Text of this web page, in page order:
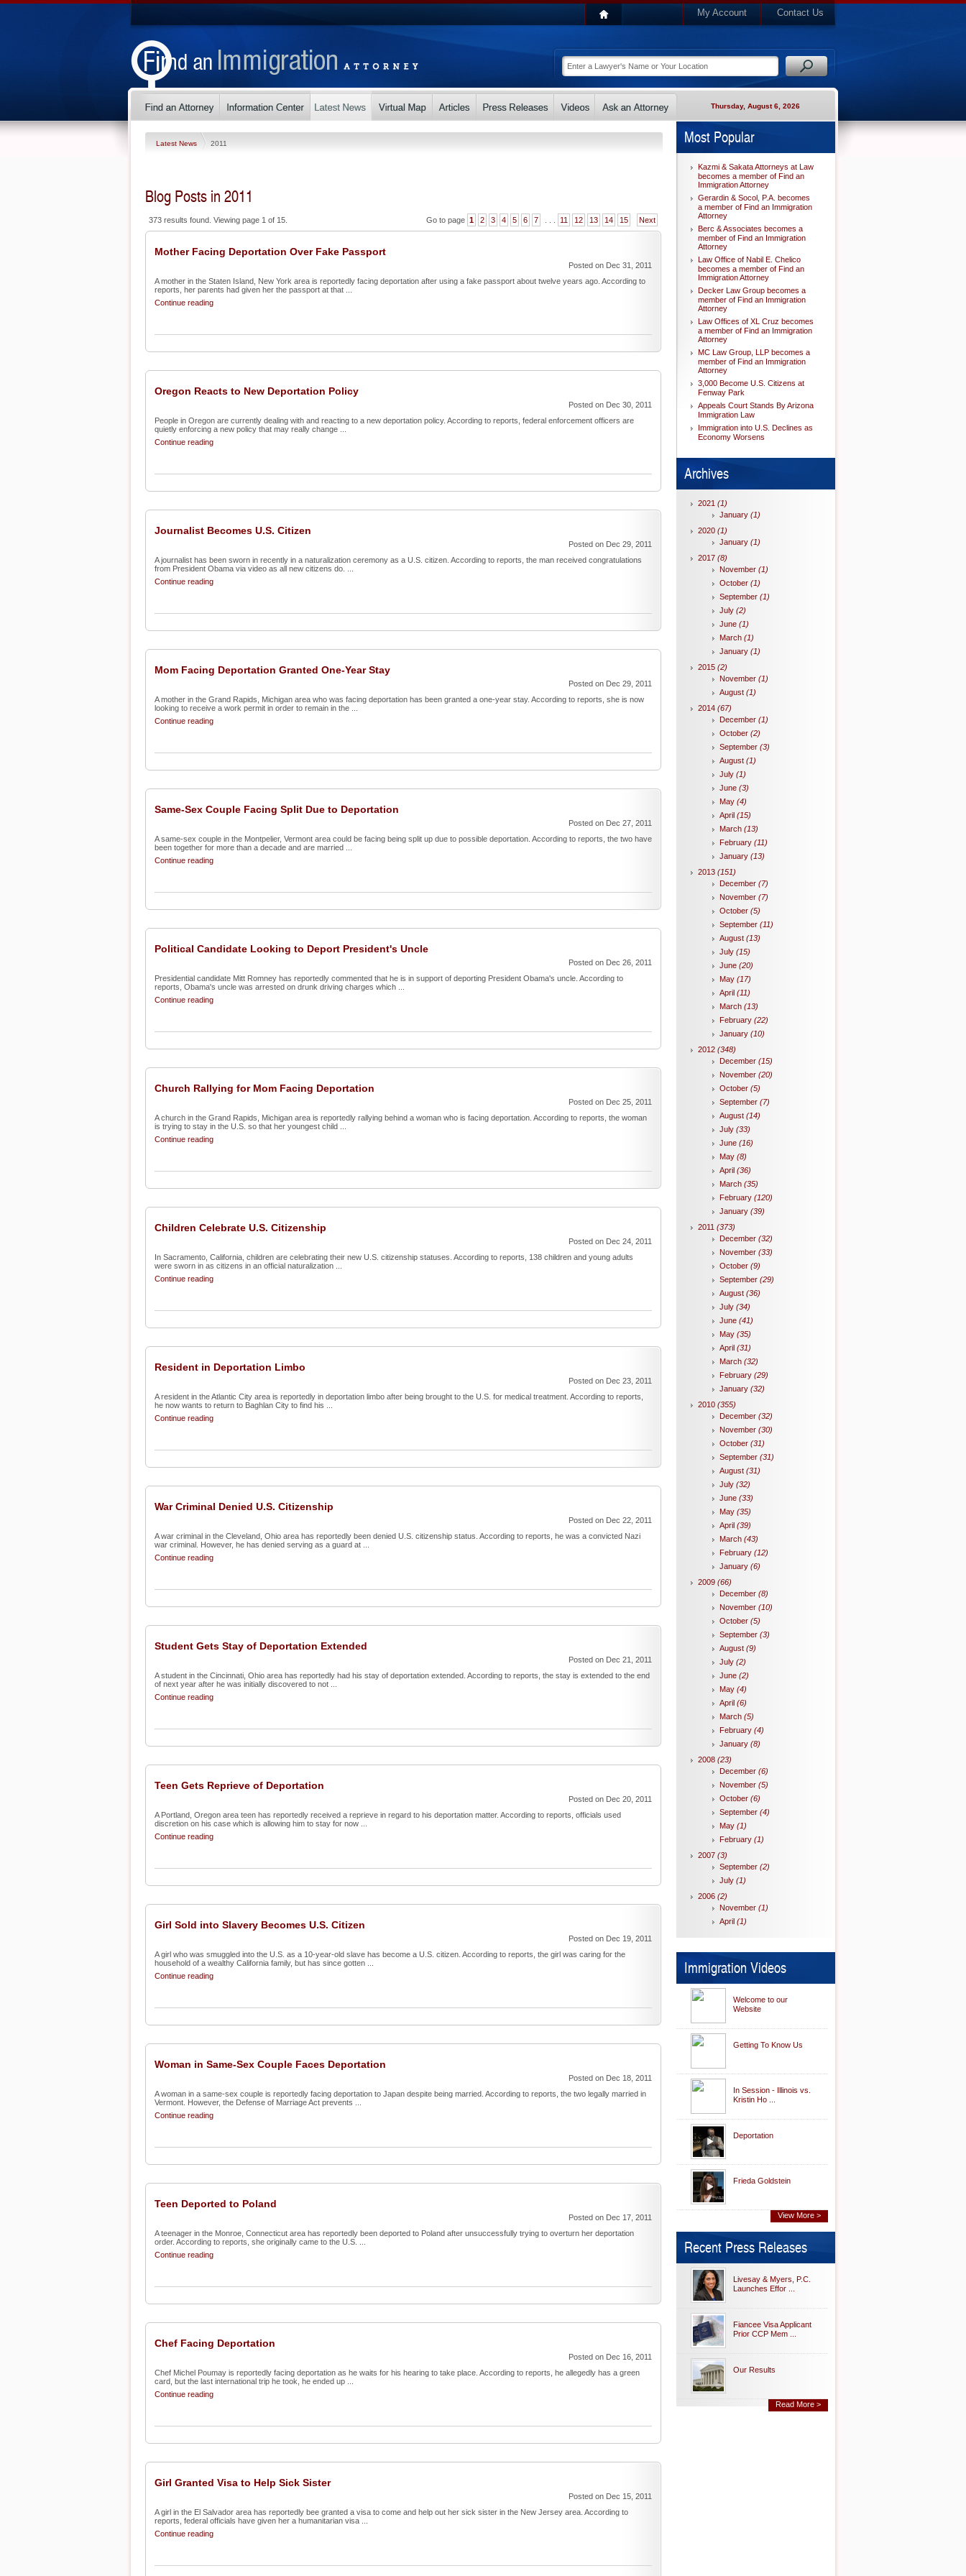
My Account Contact Us
Thursday, August 6, 2026
Latest News 2011
Blog Posts in 2011
373 results found. Viewing page 1 of 15. Go to page 1 2 3 4 5 6 7 11 12 13 14 15 Next
Mother Facing Deportation Over Fake Passport
Posted on Dec 31, 2011
A mother in the Staten Island, New York area is reportedly facing deportation after using a fake passport about twelve years ago. According to
reports, her parents had given her the passport at that ...
Continue reading
Oregon Reacts to New Deportation Policy
Posted on Dec 30, 2011
People in Oregon are currently dealing with and reacting to a new deportation policy. According to reports, federal enforcement officers are
quietly enforcing a new policy that may really change ...
Continue reading
Journalist Becomes U.S. Citizen
Posted on Dec 29, 2011
A journalist has been sworn in recently in a naturalization ceremony as a U.S. citizen. According to reports, the man received congratulations
from President Obama via video as all new citizens do. ...
Continue reading
Mom Facing Deportation Granted One-Year Stay
Posted on Dec 29, 2011
A mother in the Grand Rapids, Michigan area who was facing deportation has been granted a one-year stay. According to reports, she is now
looking to receive a work permit in order to remain in the ...
Continue reading
Same-Sex Couple Facing Split Due to Deportation
Posted on Dec 27, 2011
A same-sex couple in the Montpelier, Vermont area could be facing being split up due to possible deportation. According to reports, the two have
been together for more than a decade and are married ...
Continue reading
Political Candidate Looking to Deport President's Uncle
Posted on Dec 26, 2011
Presidential candidate Mitt Romney has reportedly commented that he is in support of deporting President Obama's uncle. According to
reports, Obama's uncle was arrested on drunk driving charges which ...
Continue reading
Church Rallying for Mom Facing Deportation
Posted on Dec 25, 2011
A church in the Grand Rapids, Michigan area is reportedly rallying behind a woman who is facing deportation. According to reports, the woman
is trying to stay in the U.S. so that her youngest child ...
Continue reading
Children Celebrate U.S. Citizenship
Posted on Dec 24, 2011
In Sacramento, California, children are celebrating their new U.S. citizenship statuses. According to reports, 138 children and young adults
were sworn in as citizens in an official naturalization ...
Continue reading
Resident in Deportation Limbo
Posted on Dec 23, 2011
A resident in the Atlantic City area is reportedly in deportation limbo after being brought to the U.S. for medical treatment. According to reports,
he now wants to return to Baghlan City to find his ...
Continue reading
War Criminal Denied U.S. Citizenship
Posted on Dec 22, 2011
A war criminal in the Cleveland, Ohio area has reportedly been denied U.S. citizenship status. According to reports, he was a convicted Nazi
war criminal. However, he has denied serving as a guard at ...
Continue reading
Student Gets Stay of Deportation Extended
Posted on Dec 21, 2011
A student in the Cincinnati, Ohio area has reportedly had his stay of deportation extended. According to reports, the stay is extended to the end
of next year after he was initially discovered to not ...
Continue reading
Teen Gets Reprieve of Deportation
Posted on Dec 20, 2011
A Portland, Oregon area teen has reportedly received a reprieve in regard to his deportation matter. According to reports, officials used
discretion on his case which is allowing him to stay for now ...
Continue reading
Girl Sold into Slavery Becomes U.S. Citizen
Posted on Dec 19, 2011
A girl who was smuggled into the U.S. as a 10-year-old slave has become a U.S. citizen. According to reports, the girl was caring for the
household of a wealthy California family, but has since gotten ...
Continue reading
Woman in Same-Sex Couple Faces Deportation
Posted on Dec 18, 2011
A woman in a same-sex couple is reportedly facing deportation to Japan despite being married. According to reports, the two legally married in
Vermont. However, the Defense of Marriage Act prevents ...
Continue reading
Teen Deported to Poland
Posted on Dec 17, 2011
A teenager in the Monroe, Connecticut area has reportedly been deported to Poland after unsuccessfully trying to overturn her deportation
order. According to reports, she originally came to the U.S. ...
Continue reading
Chef Facing Deportation
Posted on Dec 16, 2011
Chef Michel Poumay is reportedly facing deportation as he waits for his hearing to take place. According to reports, he allegedly has a green
card, but the last international trip he took, he ended up ...
Continue reading
Girl Granted Visa to Help Sick Sister
Posted on Dec 15, 2011
A girl in the El Salvador area has reportedly bee granted a visa to come and help out her sick sister in the New Jersey area. According to
reports, federal officials have given her a humanitarian visa ...
Continue reading
Most Popular
Kazmi & Sakata Attorneys at Law
becomes a member of Find an
Immigration Attorney
Gerardin & Socol, P.A. becomes
a member of Find an Immigration
Attorney
Berc & Associates becomes a
member of Find an Immigration
Attorney
Law Office of Nabil E. Chelico
becomes a member of Find an
Immigration Attorney
Decker Law Group becomes a
member of Find an Immigration
Attorney
Law Offices of XL Cruz becomes
a member of Find an Immigration
Attorney
MC Law Group, LLP becomes a
member of Find an Immigration
Attorney
3,000 Become U.S. Citizens at
Fenway Park
Appeals Court Stands By Arizona
Immigration Law
Immigration into U.S. Declines as
Economy Worsens
Archives
2021 (1)
January (1)
2020 (1)
January (1)
2017 (8)
November (1)
October (1)
September (1)
July (2)
June (1)
March (1)
January (1)
2015 (2)
November (1)
August (1)
2014 (67)
December (1)
October (2)
September (3)
August (1)
July (1)
June (3)
May (4)
April (15)
March (13)
February (11)
January (13)
2013 (151)
December (7)
November (7)
October (5)
September (11)
August (13)
July (15)
June (20)
May (17)
April (11)
March (13)
February (22)
January (10)
2012 (348)
December (15)
November (20)
October (5)
September (7)
August (14)
July (33)
June (16)
May (8)
April (36)
March (35)
February (120)
January (39)
2011 (373)
December (32)
November (33)
October (9)
September (29)
August (36)
July (34)
June (41)
May (35)
April (31)
March (32)
February (29)
January (32)
2010 (355)
December (32)
November (30)
October (31)
September (31)
August (31)
July (32)
June (33)
May (35)
April (39)
March (43)
February (12)
January (6)
2009 (66)
December (8)
November (10)
October (5)
September (3)
August (9)
July (2)
June (2)
May (4)
April (6)
March (5)
February (4)
January (8)
2008 (23)
December (6)
November (5)
October (6)
September (4)
May (1)
February (1)
2007 (3)
September (2)
July (1)
2006 (2)
November (1)
April (1)
Immigration Videos
Welcome to our
Website
Getting To Know Us
In Session - Illinois vs.
Kristin Ho ...
Deportation
Frieda Goldstein
View More >
Recent Press Releases
Livesay & Myers, P.C.
Launches Effor ...
Fiancee Visa Applicant
Prior CCP Mem ...
Our Results
Read More >